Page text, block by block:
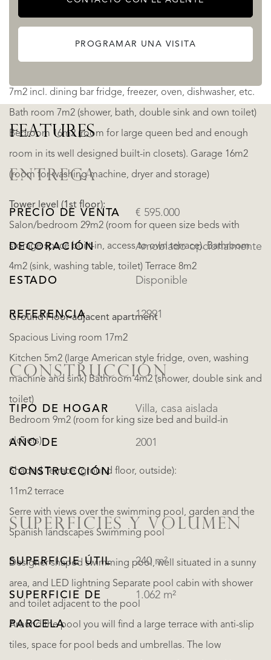
Interior Lower floor:
7m2 incl. dining bar fridge, freezer, oven, dishwasher, etc.
Bath room 7m2 (shower, bath, double sink and own toilet)
Bedroom 16m2 (room for large queen bed and enough
room in its well designed built-in closets). Garage 16m2
(room for washing machine, dryer and storage)
Tower level (1st floor):
Salon/bedroom 29m2 (room for queen size beds with
storage space built-in, access to own terrace). Bathroom
4m2 (sink, washing table, toilet) Terrace 8m2
Ground Floor-adjacent apartment
Spacious Living room 17m2
Kitchen 5m2 (large American style fridge, oven, washing
machine and sink) Bathroom 4m2 (shower, double sink and
toilet)
Bedroom 9m2 (room for king size bed and build-in
closets)
Shaded Terrace (ground floor, outside):
11m2 terrace
Serre with views over the swimming pool, garden and the
Spanish landscapes Swimming pool
Designer shaped swimming pool, well situated in a sunny
area, and LED lightning Separate pool cabin with shower
and toilet adjacent to the pool
Around the pool you will find a large terrace with anti-slip
tiles, space for pool beds and umbrellas. The low
PROGRAMAR UNA VISITA
FEATURES
ENTREGA
PRECIO DE VENTA € 595.000
DECORACIÓN Amoblado opcionalmente
ESTADO Disponible
REFERENCIA 12991
CONSTRUCCIÓN
TIPO DE HOGAR Villa, casa aislada
AÑO DE
CONSTRUCCIÓN
2001
SUPERFICIES Y VOLUMEN
SUPERFICIE ÚTIL 240 m²
SUPERFICIE DE
PARCELA
1.062 m²